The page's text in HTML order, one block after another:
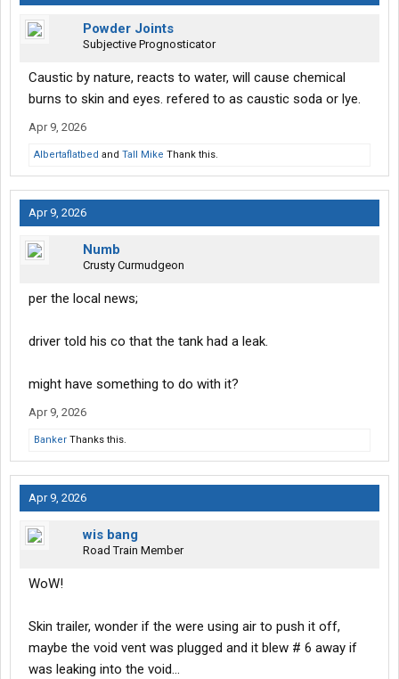
Powder Joints
Subjective Prognosticator
Caustic by nature, reacts to water, will cause chemical
burns to skin and eyes. refered to as caustic soda or lye.
Apr 9, 2026
Albertaflatbed and Tall Mike Thank this.
Apr 9, 2026
Numb
Crusty Curmudgeon
per the local news;
driver told his co that the tank had a leak.
might have something to do with it?
Apr 9, 2026
Banker Thanks this.
Apr 9, 2026
wis bang
Road Train Member
WoW!
Skin trailer, wonder if the were using air to push it off,
maybe the void vent was plugged and it blew # 6 away if
was leaking into the void...